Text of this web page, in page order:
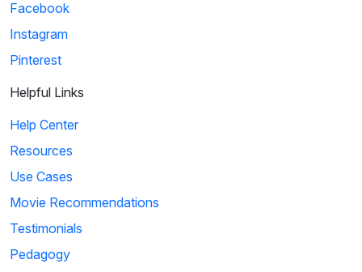
Facebook
Instagram
Pinterest
Helpful Links
Help Center
Resources
Use Cases
Movie Recommendations
Testimonials
Pedagogy